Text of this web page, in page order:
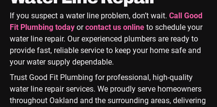
If you suspect a water line problem, don’t wait. Call Good
Fit Plumbing todayorcontact us onlineto schedule your
water line repair. Our experienced plumbers are ready to
provide fast, reliable service to keep your home safe and
your water supply dependable.
Trust Good Fit Plumbing for professional, high-quality
water line repair services. We proudly serve homeowners
throughout Oakland and the surrounding areas, delivering